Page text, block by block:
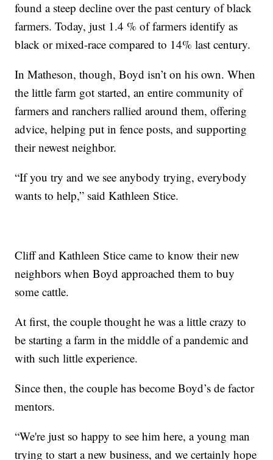
found a steep decline over the past century of black
farmers. Today, just 1.4 % of farmers identify as
black or mixed-race compared to 14% last century.
In Matheson, though, Boyd isn’t on his own. When
the little farm got started, an entire community of
farmers and ranchers rallied around them, offering
advice, helping put in fence posts, and supporting
their newest neighbor.
“If you try and we see anybody trying, everybody
wants to help,” said Kathleen Stice.
Cliff and Kathleen Stice came to know their new
neighbors when Boyd approached them to buy
some cattle.
At first, the couple thought he was a little crazy to
be starting a farm in the middle of a pandemic and
with such little experience.
Since then, the couple has become Boyd’s de factor
mentors.
“We're just so happy to see him here, a young man
trying to start a new business, and we certainly hope